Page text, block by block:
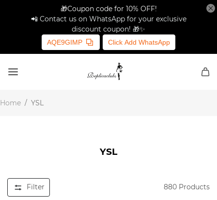
🎁Coupon code for 10% OFF!
📲 Contact us on WhatsApp for your exclusive
discount coupon! 🎁✨
AQE9GIMP Click Add WhatsApp
Home / YSL
YSL
Filter 880 Products